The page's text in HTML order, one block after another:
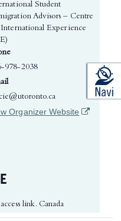
link. Canada
Student
Advisors – Centre
Experience
978-2038
Organizer Website (opens in